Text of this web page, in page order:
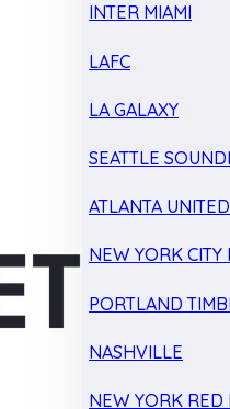
INTER MIAMI
LAFC
LA GALAXY
SEATTLE
ATLANTA UNITED
NEW YORK CITY
PORTLAND
NASHVILLE
NEW YORK RED